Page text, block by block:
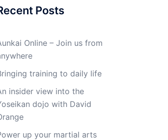
Posts
Online – Join us from
training to daily life
insider view into the
dojo with David
up your martial arts